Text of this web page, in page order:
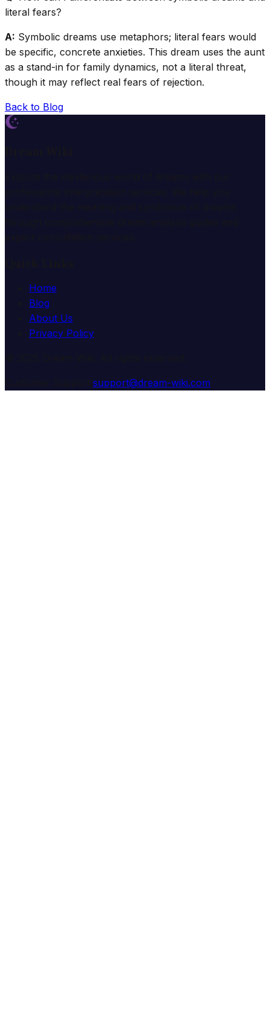
literal fears?
A: Symbolic dreams use metaphors; literal fears would
be specific, concrete anxieties. This dream uses the aunt
as a stand-in for family dynamics, not a literal threat,
though it may reflect real fears of rejection.
Back to Blog
Home
Blog
About Us
Privacy Policy
support@dream-wiki.com